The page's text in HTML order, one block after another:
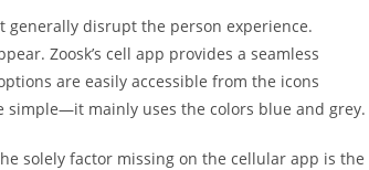
generally disrupt the person experience.
Zoosk’s cell app provides a seamless
are easily accessible from the icons
simple—it mainly uses the colors blue and grey.
solely factor missing on the cellular app is the